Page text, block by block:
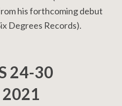
his forthcoming debut
Degrees Records).
24-30
2021